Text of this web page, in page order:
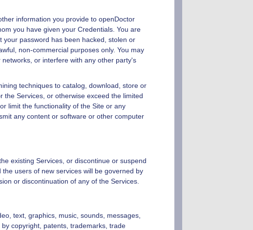
information you provide to openDoctor
you have given your Credentials. You are
password has been hacked, stolen or
non-commercial purposes only. You may
or interfere with any other party's
techniques to catalog, download, store or
Services, or otherwise exceed the limited
limit the functionality of the Site or any
any content or software or other computer
existing Services, or discontinue or suspend
users of new services will be governed by
or discontinuation of any of the Services.
text, graphics, music, sounds, messages,
copyright, patents, trademarks, trade